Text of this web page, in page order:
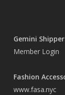
Gemini
Member Login
Fashion
www.fasa.nyc